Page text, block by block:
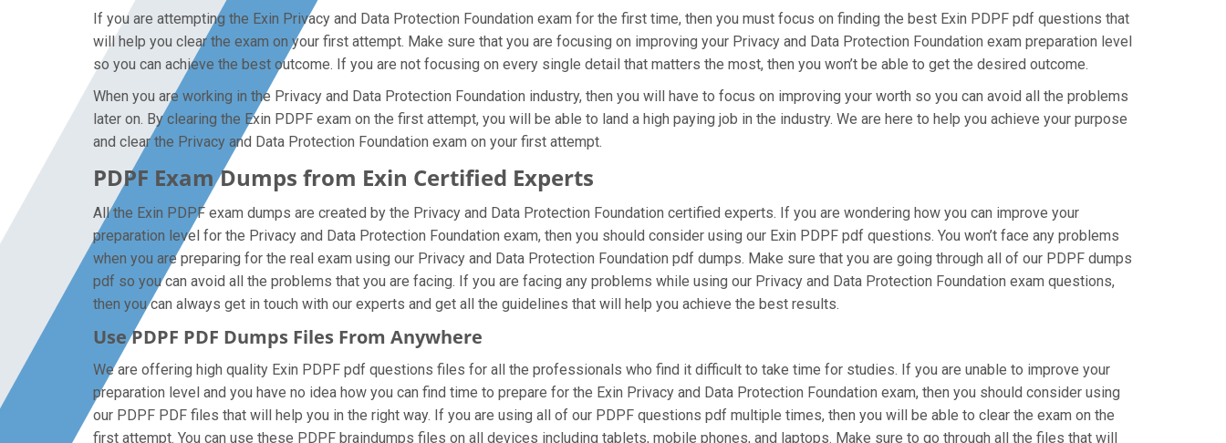
If you are attempting the Exin Privacy and Data Protection Foundation exam for the first time, then you must focus on finding the best Exin PDPF pdf questions that
will help you clear the exam on your first attempt. Make sure that you are focusing on improving your Privacy and Data Protection Foundation exam preparation level
so you can achieve the best outcome. If you are not focusing on every single detail that matters the most, then you won’t be able to get the desired outcome.
When you are working in the Privacy and Data Protection Foundation industry, then you will have to focus on improving your worth so you can avoid all the problems
later on. By clearing the Exin PDPF exam on the first attempt, you will be able to land a high paying job in the industry. We are here to help you achieve your purpose
and clear the Privacy and Data Protection Foundation exam on your first attempt.
PDPF Exam Dumps from Exin Certified Experts
All the Exin PDPF exam dumps are created by the Privacy and Data Protection Foundation certified experts. If you are wondering how you can improve your
preparation level for the Privacy and Data Protection Foundation exam, then you should consider using our Exin PDPF pdf questions. You won’t face any problems
when you are preparing for the real exam using our Privacy and Data Protection Foundation pdf dumps. Make sure that you are going through all of our PDPF dumps
pdf so you can avoid all the problems that you are facing. If you are facing any problems while using our Privacy and Data Protection Foundation exam questions,
then you can always get in touch with our experts and get all the guidelines that will help you achieve the best results.
Use PDPF PDF Dumps Files From Anywhere
We are offering high quality Exin PDPF pdf questions files for all the professionals who find it difficult to take time for studies. If you are unable to improve your
preparation level and you have no idea how you can find time to prepare for the Exin Privacy and Data Protection Foundation exam, then you should consider using
our PDPF PDF files that will help you in the right way. If you are using all of our PDPF questions pdf multiple times, then you will be able to clear the exam on the
first attempt. You can use these PDPF braindumps files on all devices including tablets, mobile phones, and laptops. Make sure to go through all the files that will